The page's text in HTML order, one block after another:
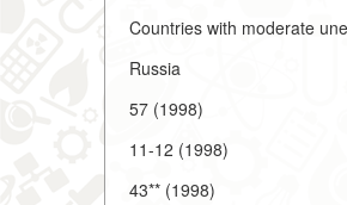
Countries with moderate
Russia
57 (1998)
11-12 (1998)
43** (1998)